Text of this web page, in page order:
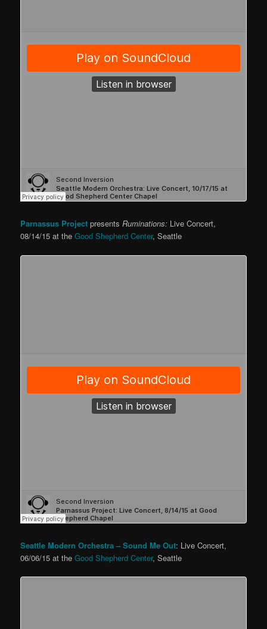
Parnassus Project presentsRuminations: Live Concert,
08/14/15 at theGood Shepherd Center, Seattle
Seattle Modern Orchestra– Sound Me Out: Live Concert,
06/06/15 at theGood Shepherd Center, Seattle